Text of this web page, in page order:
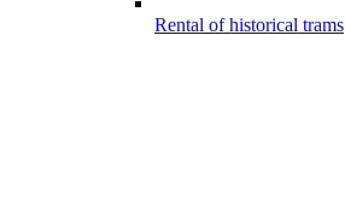
Rental of historical trams